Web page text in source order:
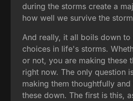
during the storms create a
how well we survive the
And really, it all boils down to
choices in life's storms.
or not, you are making these
right now. The only question
making them thoughtfully
these down. The first is this,